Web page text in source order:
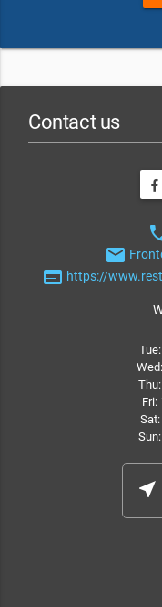
Contact us
email
web https://
Fri:
near_me